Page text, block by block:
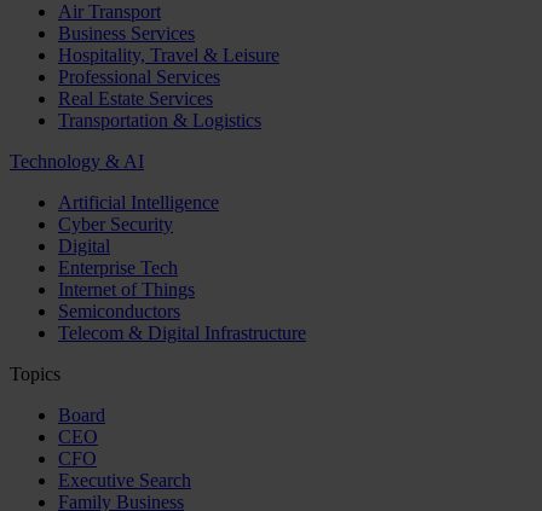
Air Transport
Business Services
Hospitality, Travel & Leisure
Professional Services
Real Estate Services
Transportation & Logistics
Technology & AI
Artificial Intelligence
Cyber Security
Digital
Enterprise Tech
Internet of Things
Semiconductors
Telecom & Digital Infrastructure
Topics
Board
CEO
CFO
Executive Search
Family Business